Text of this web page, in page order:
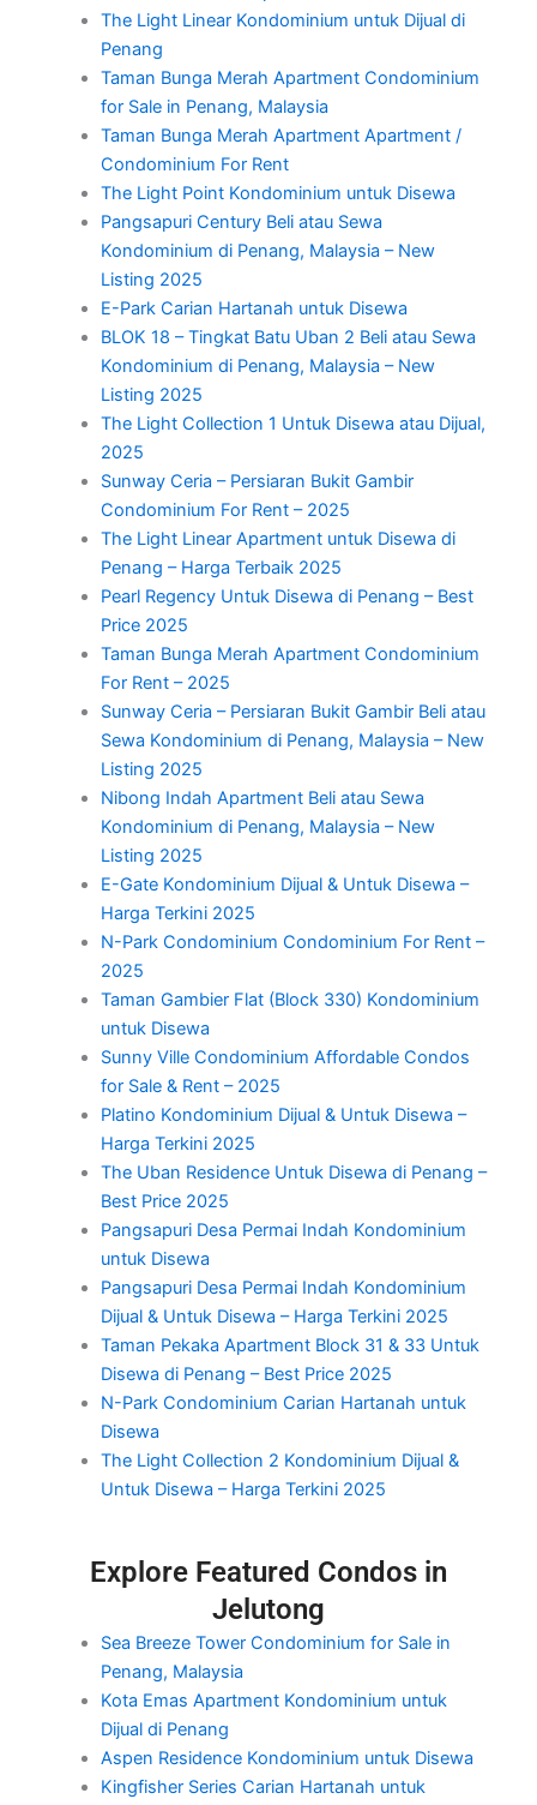
The Light Linear Kondominium untuk Dijual di
Penang
Taman Bunga Merah Apartment Condominium
for Sale in Penang, Malaysia
Taman Bunga Merah Apartment Apartment /
Condominium For Rent
The Light Point Kondominium untuk Disewa
Pangsapuri Century Beli atau Sewa
Kondominium di Penang, Malaysia – New
Listing 2025
E-Park Carian Hartanah untuk Disewa
BLOK 18 – Tingkat Batu Uban 2 Beli atau Sewa
Kondominium di Penang, Malaysia – New
Listing 2025
The Light Collection 1 Untuk Disewa atau Dijual,
2025
Sunway Ceria – Persiaran Bukit Gambir
Condominium For Rent – 2025
The Light Linear Apartment untuk Disewa di
Penang – Harga Terbaik 2025
Pearl Regency Untuk Disewa di Penang – Best
Price 2025
Taman Bunga Merah Apartment Condominium
For Rent – 2025
Sunway Ceria – Persiaran Bukit Gambir Beli atau
Sewa Kondominium di Penang, Malaysia – New
Listing 2025
Nibong Indah Apartment Beli atau Sewa
Kondominium di Penang, Malaysia – New
Listing 2025
E-Gate Kondominium Dijual & Untuk Disewa –
Harga Terkini 2025
N-Park Condominium Condominium For Rent –
2025
Taman Gambier Flat (Block 330) Kondominium
untuk Disewa
Sunny Ville Condominium Affordable Condos
for Sale & Rent – 2025
Platino Kondominium Dijual & Untuk Disewa –
Harga Terkini 2025
The Uban Residence Untuk Disewa di Penang –
Best Price 2025
Pangsapuri Desa Permai Indah Kondominium
untuk Disewa
Pangsapuri Desa Permai Indah Kondominium
Dijual & Untuk Disewa – Harga Terkini 2025
Taman Pekaka Apartment Block 31 & 33 Untuk
Disewa di Penang – Best Price 2025
N-Park Condominium Carian Hartanah untuk
Disewa
The Light Collection 2 Kondominium Dijual &
Untuk Disewa – Harga Terkini 2025
Explore Featured Condos in
Jelutong
Sea Breeze Tower Condominium for Sale in
Penang, Malaysia
Kota Emas Apartment Kondominium untuk
Dijual di Penang
Aspen Residence Kondominium untuk Disewa
Kingfisher Series Carian Hartanah untuk